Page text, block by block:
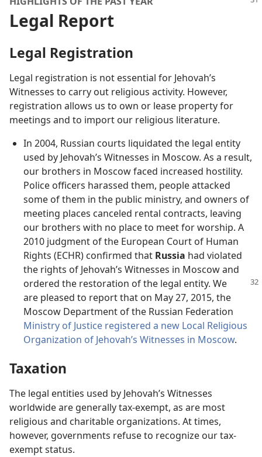
Legal Report
Legal Registration
Legal registration is not essential for Jehovah’s
Witnesses to carry out religious activity. However,
registration allows us to own or lease property for
meetings and to import our religious literature.
In 2004, Russian courts liquidated the legal entity
used by Jehovah’s Witnesses in Moscow. As a result,
our brothers in Moscow faced increased hostility.
Police officers harassed them, people attacked
some of them in the public ministry, and owners of
meeting places canceled rental contracts, leaving
our brothers with no place to meet for worship. A
2010 judgment of the European Court of Human
Rights (ECHR) confirmed that Russia had violated
the rights of Jehovah’s Witnesses in Moscow and
ordered the restoration of the legal entity. We
are pleased to report that on May 27, 2015, the
Moscow Department of the Russian Federation
Ministry of Justice registered a new Local Religious
Organization of Jehovah’s Witnesses in Moscow.
Taxation
The legal entities used by Jehovah’s Witnesses
worldwide are generally tax-exempt, as are most
religious and charitable organizations. At times,
however, governments refuse to recognize our tax-
exempt status.